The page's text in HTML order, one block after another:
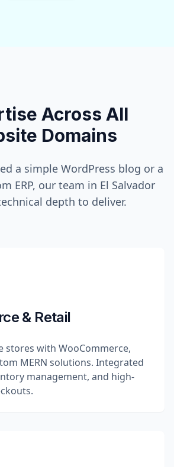
Across All
Domains
a simple WordPress blog or a
ERP, our team in El Salvador
depth to deliver.
& Retail
stores with WooCommerce,
MERN solutions. Integrated
management, and high-